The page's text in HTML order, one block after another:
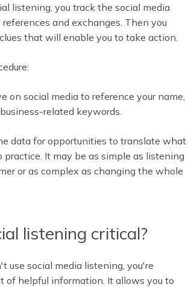
listening, you track the social media
and exchanges. Then you
that will enable you to take action.
on social media to reference your name,
related keywords.
data for opportunities to translate what
practice. It may be as simple as listening
or as complex as changing the whole
listening critical?
use social media listening, you're
of helpful information. It allows you to